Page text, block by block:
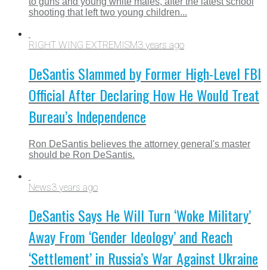
shooting that left two young children...
RIGHT WING EXTREMISM3 years ago
DeSantis Slammed by Former High-Level FBI
Official After Declaring How He Would Treat
Bureau’s Independence
Ron DeSantis believes the attorney general's master
should be Ron DeSantis.
News3 years ago
DeSantis Says He Will Turn ‘Woke Military’
Away From ‘Gender Ideology’ and Reach
‘Settlement’ in Russia’s War Against Ukraine